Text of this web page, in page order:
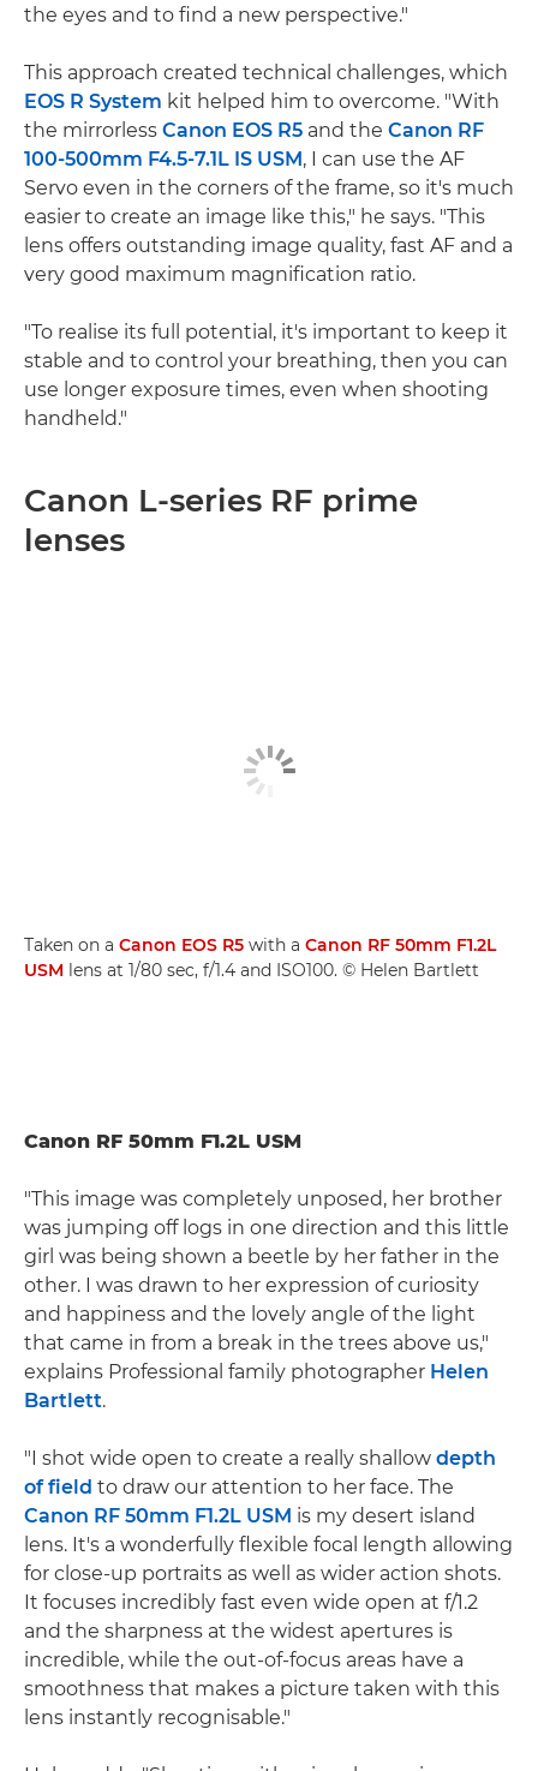
the eyes and to find a new perspective."
This approach created technical challenges, which
EOS R System kit helped him to overcome. "With
the mirrorless Canon EOS R5 and the Canon RF
100-500mm F4.5-7.1L IS USM , I can use the AF
Servo even in the corners of the frame, so it's much
easier to create an image like this," he says. "This
lens offers outstanding image quality, fast AF and a
very good maximum magnification ratio.
"To realise its full potential, it's important to keep it
stable and to control your breathing, then you can
use longer exposure times, even when shooting
handheld."
Canon L-series RF prime
lenses
Taken on a Canon EOS R5 with a Canon RF 50mm F1.2L
USM lens at 1/80 sec, f/1.4 and ISO100. © Helen Bartlett
Canon RF 50mm F1.2L USM
"This image was completely unposed, her brother
was jumping off logs in one direction and this little
girl was being shown a beetle by her father in the
other. I was drawn to her expression of curiosity
and happiness and the lovely angle of the light
that came in from a break in the trees above us,"
explains Professional family photographer Helen
Bartlett.
"I shot wide open to create a really shallow depth
of field to draw our attention to her face. The
Canon RF 50mm F1.2L USM is my desert island
lens. It's a wonderfully flexible focal length allowing
for close-up portraits as well as wider action shots.
It focuses incredibly fast even wide open at f/1.2
and the sharpness at the widest apertures is
incredible, while the out-of-focus areas have a
smoothness that makes a picture taken with this
lens instantly recognisable."